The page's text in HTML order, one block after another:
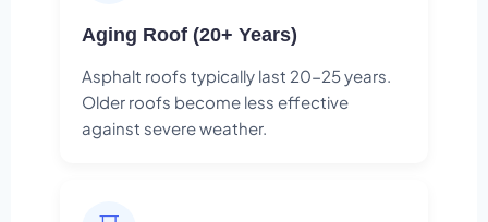
Aging Roof (20+ Years)
Asphalt roofs typically last 20-25 years.
Older roofs become less effective
against severe weather.